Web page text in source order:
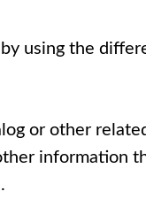
using the
or other
information